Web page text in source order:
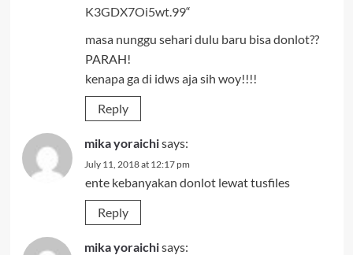
K3GDX7Oi5wt.99“
masa nunggu sehari dulu baru bisa donlot??
PARAH!
kenapa ga di idws aja sih woy!!!!
Reply
mika yoraichisays:
July 11, 2018 at 12:17 pm
ente kebanyakan donlot lewat tusfiles
Reply
mika yoraichisays: